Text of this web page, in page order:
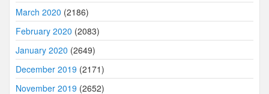
March 2020 (2186)
February 2020 (2083)
January 2020 (2649)
December 2019 (2171)
November 2019 (2652)